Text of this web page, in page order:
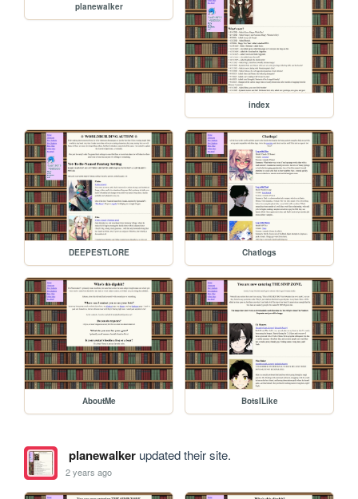
planewalker
index
DEEPESTLORE Chatlogs
AboutMe BotsILike
planewalkerupdated their site.
2 years ago